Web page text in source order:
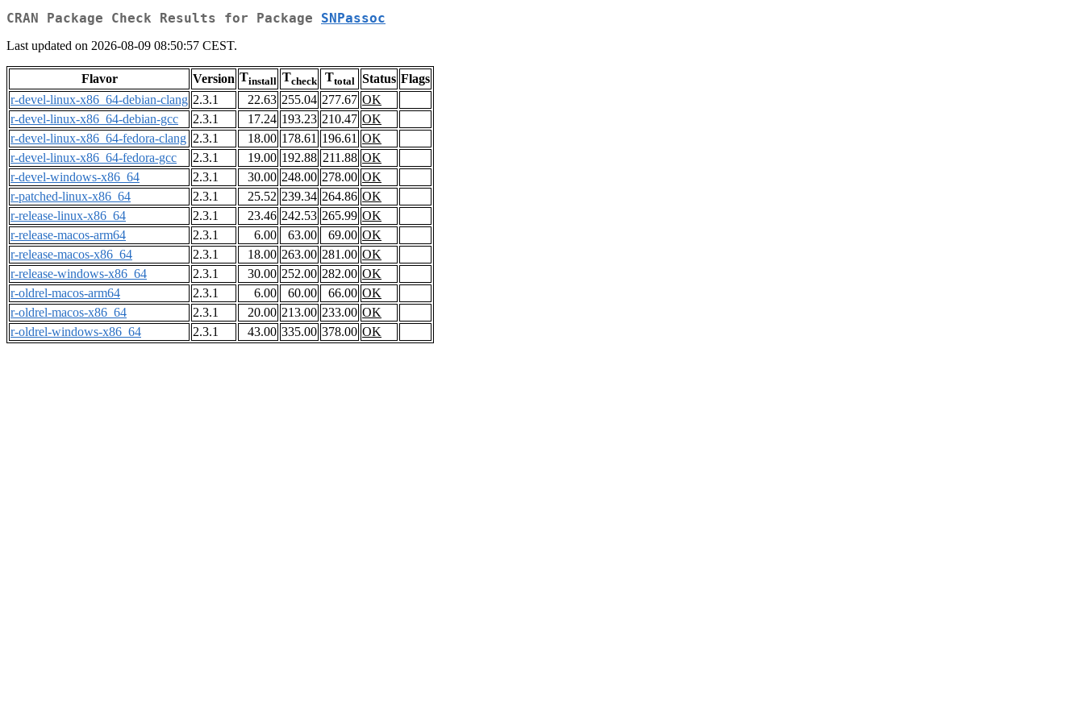
CRAN Package Check Results for Package SNPassoc
Last updated on 2026-08-09 08:50:57 CEST.
Flavor Version Tinstall Tcheck Ttotal Status Flags
r-devel-linux-x86_64-debian-clang 2.3.1 22.63 255.04 277.67 OK
r-devel-linux-x86_64-debian-gcc
2.3.1 17.24 193.23 210.47 OK
r-devel-linux-x86_64-fedora-clang 2.3.1 18.00 178.61 196.61 OK
r-devel-linux-x86_64-fedora-gcc
2.3.1 19.00 192.88 211.88 OK
r-devel-windows-x86_64
2.3.1 30.00 248.00 278.00 OK
r-patched-linux-x86_64
2.3.1 25.52 239.34 264.86 OK
r-release-linux-x86_64
2.3.1 23.46 242.53 265.99 OK
r-release-macos-arm64
2.3.1 6.00 63.00 69.00 OK
r-release-macos-x86_64
2.3.1 18.00 263.00 281.00 OK
r-release-windows-x86_64
2.3.1 30.00 252.00 282.00 OK
r-oldrel-macos-arm64
2.3.1 6.00 60.00 66.00 OK
r-oldrel-macos-x86_64
2.3.1 20.00 213.00 233.00 OK
r-oldrel-windows-x86_64
2.3.1 43.00 335.00 378.00 OK